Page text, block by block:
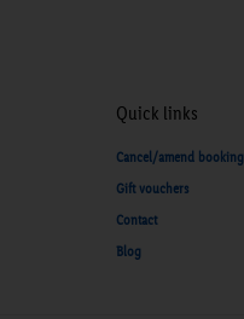
Quick links
Cancel/amend booking
Gift vouchers
Contact
Blog